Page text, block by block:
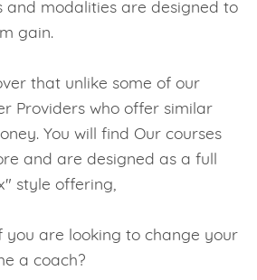
and modalities are designed to
gain.
that unlike some of our
Providers who offer similar
You will find Our courses
and are designed as a full
style offering,
you are looking to change your
a coach?